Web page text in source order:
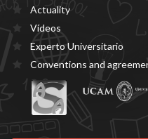
Actuality
Vídeos
Experto Universitario
Conventions and